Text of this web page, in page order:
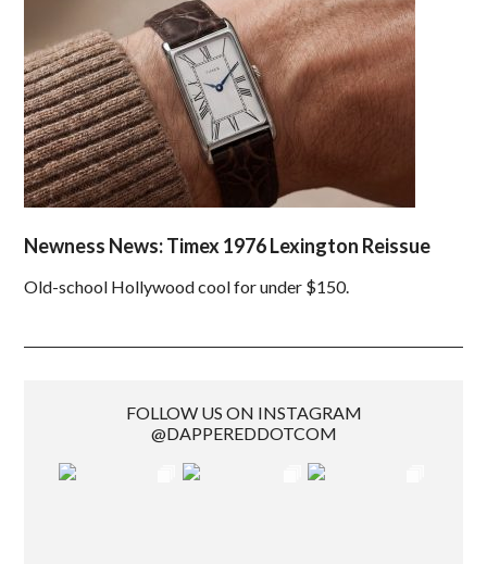
Newness News: Timex 1976 Lexington Reissue
Old-school Hollywood cool for under $150.
FOLLOW US ON INSTAGRAM
@DAPPEREDDOTCOM